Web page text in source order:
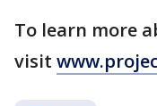
To learn more
visit